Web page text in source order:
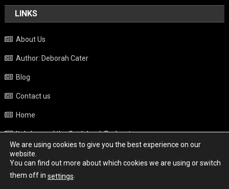
LINKS
About Us
Author: Deborah Cater
Blog
Contact us
Home
Italy beyond the Guidebook Podcast
Privacy Policy
Weather
We are using cookies to give you the best experience on our
website.
You can find out more about which cookies we are using or switch
them off in settings.